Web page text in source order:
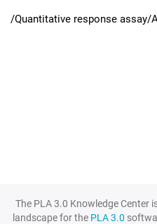
/Quantitative response
The PLA 3.0 Knowledge Center
landscape for the PLA 3.0